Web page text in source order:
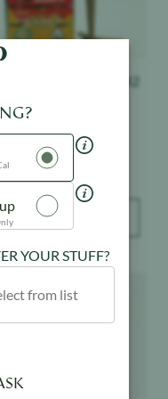
42
Gelato - 3pk -
Rock Mini Blunts
ADD TO BAG
YOUR STUFF?